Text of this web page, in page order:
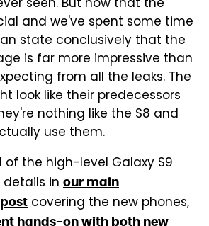
seen. But now that the
and we've spent some time
state conclusively that the
is far more impressive than
from all the leaks. The
look like their predecessors
nothing like the S8 and
use them.
the high-level Galaxy S9
details in our main
covering the new phones,
hands-on with both new